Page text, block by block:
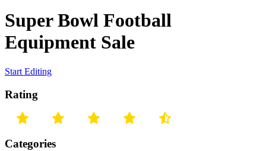
Super Bowl Football
Equipment Sale
Start Editing
Rating
Categories